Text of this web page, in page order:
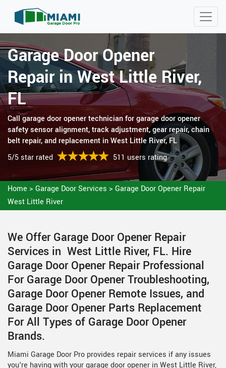
Garage Door Opener
Repair in West Little River,
FL
Call garage door opener technician for garage door opener
safety sensor alignment, track adjustment, gear repair, chain
belt repair, and replacement in West Little River, FL
5/5 star rated
511 users rating
Home > Garage Door Services > Garage Door Opener Repair
West Little River
We Offer Garage Door Opener Repair
Services in West Little River, FL. Hire
Garage Door Opener Repair Professional
For Garage Door Opener Troubleshooting,
Garage Door Opener Remote Issues, and
Garage Door Opener Parts Replacement
For All Types of Garage Door Opener
Brands.
Miami Garage Door Pro provides repair services if any issues
you're having with your garage door opener in West Little River,